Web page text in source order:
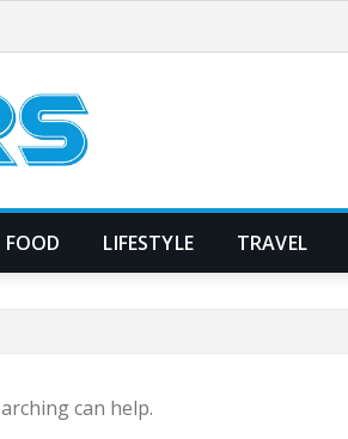
FOOD LIFESTYLE TRAVEL
can help.